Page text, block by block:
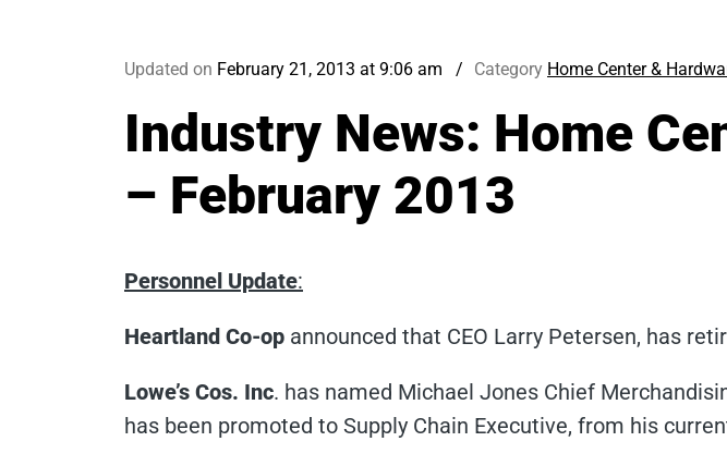
Updated on February 21, 2013 at 9:06 am Category Home Center &
Industry News: Home
– February 2013
Personnel Update:
Heartland Co-op announced that CEO Larry Petersen, has
Lowe’s Cos. Inc. has named Michael Jones Chief
has been promoted to Supply Chain Executive, from his